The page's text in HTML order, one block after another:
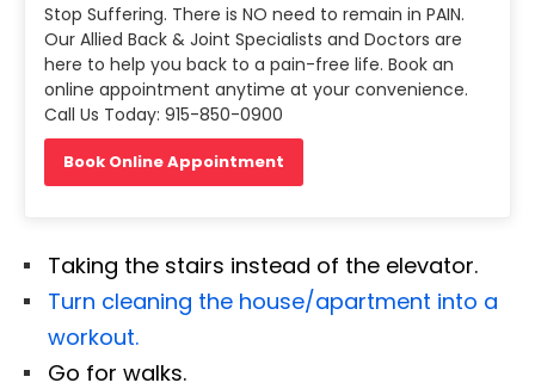
Stop Suffering. There is NO need to remain in PAIN.
Our Allied Back & Joint Specialists and Doctors are
here to help you back to a pain-free life. Book an
online appointment anytime at your convenience.
Call Us Today: 915-850-0900
Book Online Appointment
Taking the stairs instead of the elevator.
Turn cleaning the house/apartment into a
workout.
Go for walks.